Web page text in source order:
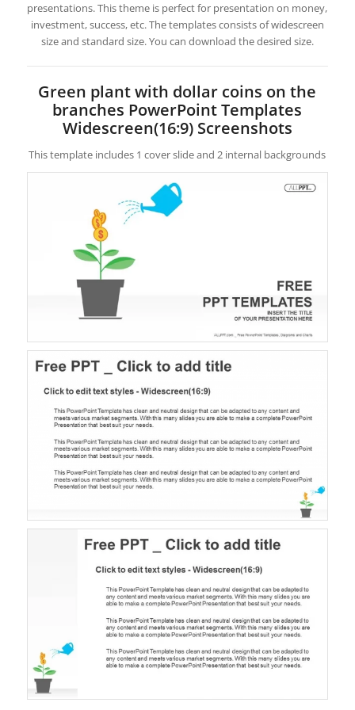
presentations. This theme is perfect for presentation on money,
investment, success, etc. The templates consists of widescreen
size and standard size. You can download the desired size.
Green plant with dollar coins on the
branches PowerPoint Templates
Widescreen(16:9) Screenshots
This template includes 1 cover slide and 2 internal backgrounds